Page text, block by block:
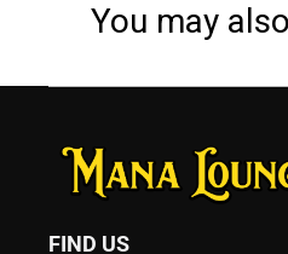
You may
FIND US